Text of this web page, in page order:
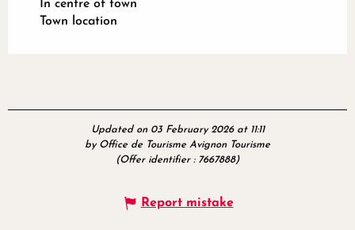
In centre of town
Town location
Updated on 03 February 2026 at 11:11
by Office de Tourisme Avignon Tourisme
(Offer identifier : 7667888)
Report mistake